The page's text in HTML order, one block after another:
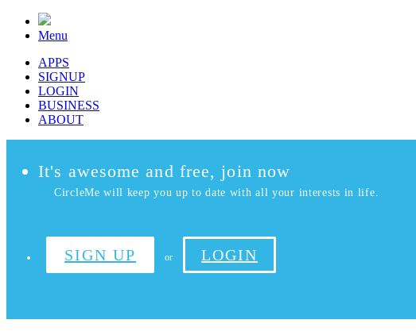
Menu
APPS
SIGNUP
LOGIN
BUSINESS
ABOUT
It's awesome and free, join now
CircleMe will keep you up to date with all your interests in life.
SIGN UP or LOGIN